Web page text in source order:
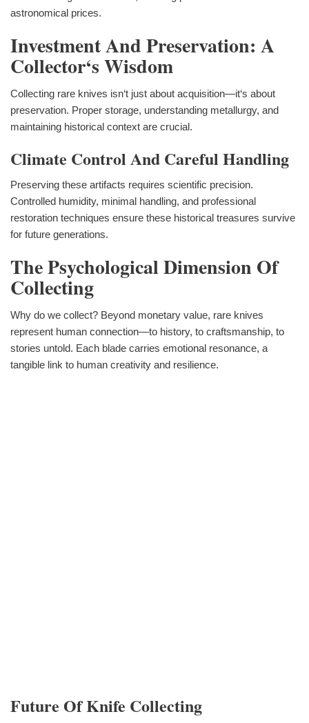
astronomical prices.
Investment And Preservation: A
Collector‘s Wisdom
Collecting rare knives isn‘t just about acquisition—it‘s about
preservation. Proper storage, understanding metallurgy, and
maintaining historical context are crucial.
Climate Control And Careful Handling
Preserving these artifacts requires scientific precision.
Controlled humidity, minimal handling, and professional
restoration techniques ensure these historical treasures survive
for future generations.
The Psychological Dimension Of
Collecting
Why do we collect? Beyond monetary value, rare knives
represent human connection—to history, to craftsmanship, to
stories untold. Each blade carries emotional resonance, a
tangible link to human creativity and resilience.
Future Of Knife Collecting